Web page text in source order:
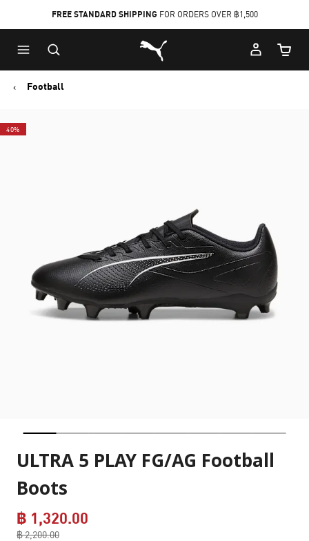
to
Main
content
to
Footer
Content
FREE STANDARD SHIPPING FOR ORDERS OVER ฿1,500
Puma Home
Cart
Football
40%
ULTRA 5 PLAY FG/AG Football
Boots
฿ 1,320.00
฿ 2,200.00